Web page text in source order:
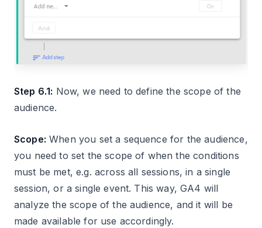
Step 6.1: Now, we need to define the scope of the
audience.
Scope: When you set a sequence for the audience,
you need to set the scope of when the conditions
must be met, e.g. across all sessions, in a single
session, or a single event. This way, GA4 will
analyze the scope of the audience, and it will be
made available for use accordingly.